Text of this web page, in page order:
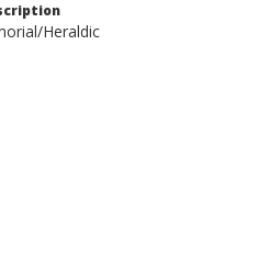
Heraldic